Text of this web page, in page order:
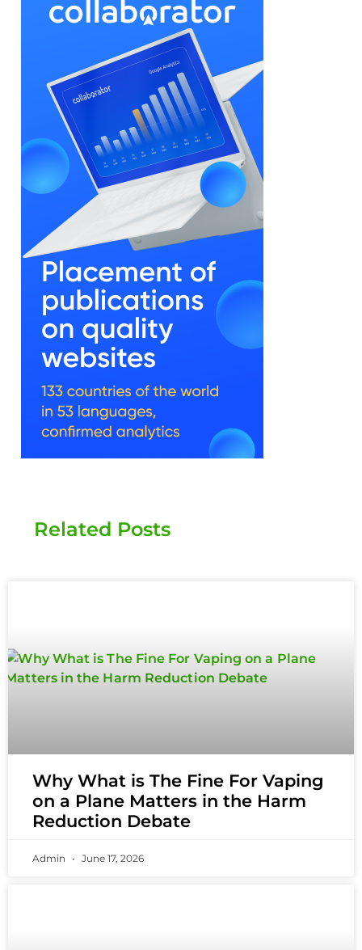
Related Posts
Why What is The Fine For Vaping
on a Plane Matters in the Harm
Reduction Debate
Admin June 17, 2026